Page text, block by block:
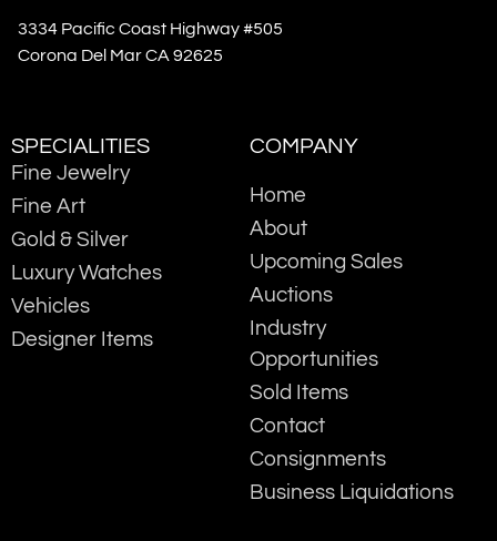
3334 Pacific Coast Highway #505
Corona Del Mar CA 92625
SPECIALITIES
Fine Jewelry
Fine Art
Gold & Silver
Luxury Watches
Vehicles
Designer Items
COMPANY
Home
About
Upcoming Sales
Auctions
Industry
Opportunities
Sold Items
Contact
Consignments
Business Liquidations